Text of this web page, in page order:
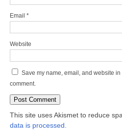
Email *
Website
Save my name, email, and website in
comment.
This site uses Akismet to reduce
data is processed.